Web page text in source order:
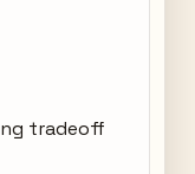
tradeoff